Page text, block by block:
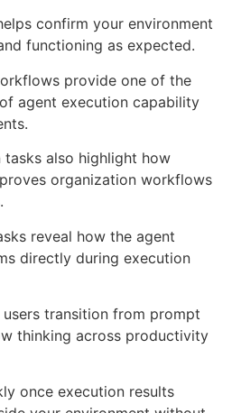
confirm your environment
functioning as expected.
provide one of the
agent execution capability
also highlight how
organization workflows
reveal how the agent
directly during execution
transition from prompt
thinking across productivity
once execution results